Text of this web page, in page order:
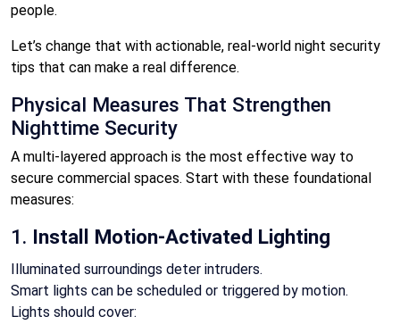
people.
Let’s change that with actionable, real-world night security
tips that can make a real difference.
Physical Measures That Strengthen
Nighttime Security
A multi-layered approach is the most effective way to
secure commercial spaces. Start with these foundational
measures:
1. Install Motion-Activated Lighting
Illuminated surroundings deter intruders.
Smart lights can be scheduled or triggered by motion.
Lights should cover: